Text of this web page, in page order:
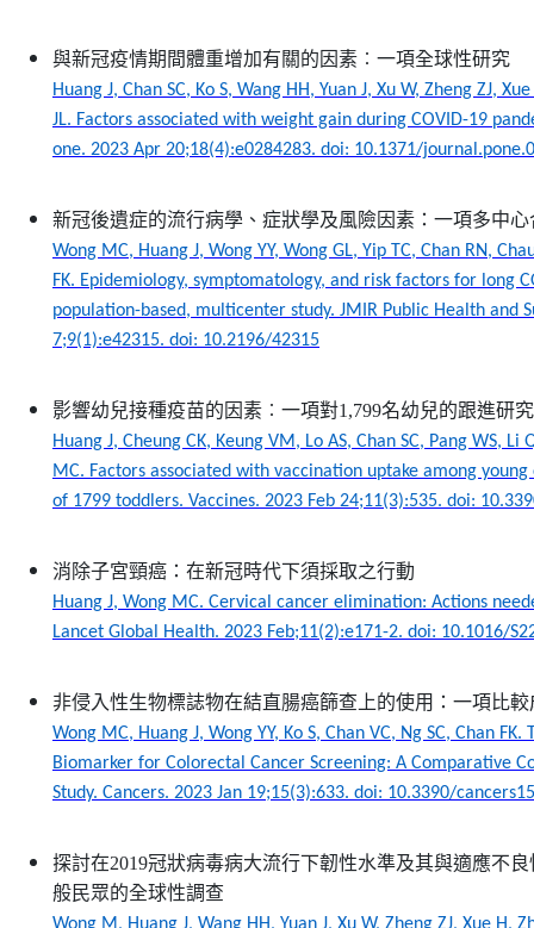
與新冠疫情期間體重增加有關的因素︰一項全球性研究
Huang J, Chan SC, Ko S, Wang HH, Yuan J, Xu W, Zheng ZJ,
JL. Factors associated with weight gain during COVID-19
one. 2023 Apr 20;18(4):e0284283. doi: 10.1371/
新冠後遺症的流行病學、症狀學及風險因素：一項多中
Wong MC, Huang J, Wong YY, Wong GL, Yip TC, Chan RN,
FK. Epidemiology, symptomatology, and risk factors for long
population-based, multicenter study. JMIR Public Health and
7;9(1):e42315. doi: 10.2196/42315
影響幼兒接種疫苗的因素︰一項對1,799名幼兒的跟進研究
Huang J, Cheung CK, Keung VM, Lo AS, Chan SC, Pang WS, Li
MC. Factors associated with vaccination uptake among
of 1799 toddlers. Vaccines. 2023 Feb 24;11(3):535. doi:
消除子宮頸癌：在新冠時代下須採取之行動
Huang J, Wong MC. Cervical cancer elimination: Actions
Lancet Global Health. 2023 Feb;11(2):e171-2. doi: 10.1016/
非侵入性生物標誌物在結直腸癌篩查上的使用：一項比
Wong MC, Huang J, Wong YY, Ko S, Chan VC, Ng SC, Chan
Biomarker for Colorectal Cancer Screening: A Comparative
Study. Cancers. 2023 Jan 19;15(3):633. doi: 10.3390/
探討在2019冠狀病毒病大流行下韌性水準及其與適應不
般民眾的全球性調查
Wong M, Huang J, Wang HH, Yuan J, Xu W, Zheng ZJ, Xue H,